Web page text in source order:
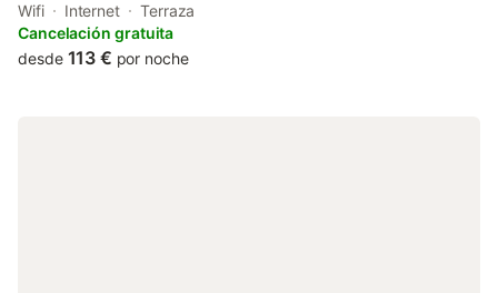
Arbeyal. Among the facilities at this property are a lift and a tour
desk, along with free WiFi throughout the property.
Wifi Internet
Terraza
Cancelación gratuita
desde 113 € por noche